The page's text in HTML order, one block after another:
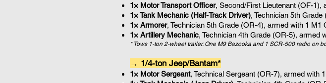
1× Motor Transport Officer, Second/First Lieutenant (OF-1),
1× Tank Mechanic (Half-Track Driver), Technician 5th Grade
1× Armorer, Technician 5th Grade (OR-4), armed with 1 M1
1× Artillery Mechanic, Technician 4th Grade (OR-5), armed
* Tows 1-ton 2-wheel trailer. One M9 Bazooka and 1 SCR-500 radio on
→ 1/4-ton Jeep/Bantam*
1× Motor Sergeant, Technical Sergeant (OR-7), armed with